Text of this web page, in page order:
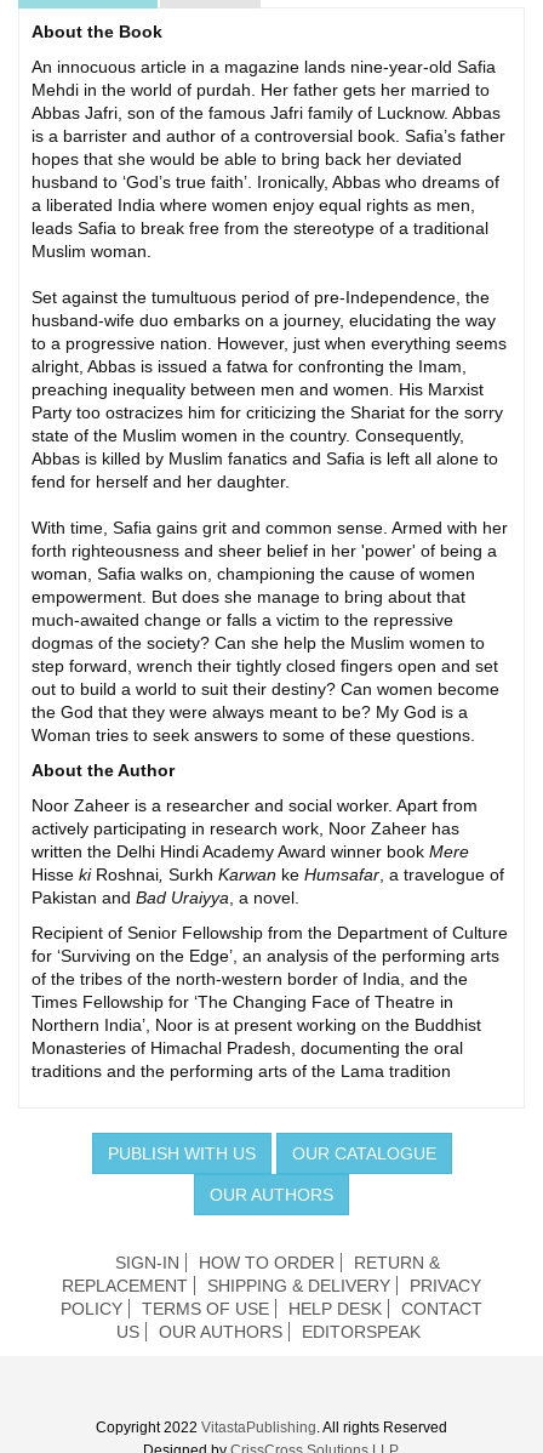
About the Book
An innocuous article in a magazine lands nine-year-old Safia
Mehdi in the world of purdah. Her father gets her married to
Abbas Jafri, son of the famous Jafri family of Lucknow. Abbas
is a barrister and author of a controversial book. Safia’s father
hopes that she would be able to bring back her deviated
husband to ‘God’s true faith’. Ironically, Abbas who dreams of
a liberated India where women enjoy equal rights as men,
leads Safia to break free from the stereotype of a traditional
Muslim woman.
Set against the tumultuous period of pre-Independence, the
husband-wife duo embarks on a journey, elucidating the way
to a progressive nation. However, just when everything seems
alright, Abbas is issued a fatwa for confronting the Imam,
preaching inequality between men and women. His Marxist
Party too ostracizes him for criticizing the Shariat for the sorry
state of the Muslim women in the country. Consequently,
Abbas is killed by Muslim fanatics and Safia is left all alone to
fend for herself and her daughter.
With time, Safia gains grit and common sense. Armed with her
forth righteousness and sheer belief in her 'power' of being a
woman, Safia walks on, championing the cause of women
empowerment. But does she manage to bring about that
much-awaited change or falls a victim to the repressive
dogmas of the society? Can she help the Muslim women to
step forward, wrench their tightly closed fingers open and set
out to build a world to suit their destiny? Can women become
the God that they were always meant to be? My God is a
Woman tries to seek answers to some of these questions.
About the Author
Noor Zaheer is a researcher and social worker. Apart from
actively participating in research work, Noor Zaheer has
written the Delhi Hindi Academy Award winner book Mere
Hisse ki Roshnai, Surkh Karwan ke Humsafar, a travelogue of
Pakistan and Bad Uraiyya, a novel.
Recipient of Senior Fellowship from the Department of Culture
for ‘Surviving on the Edge’, an analysis of the performing arts
of the tribes of the north-western border of India, and the
Times Fellowship for ‘The Changing Face of Theatre in
Northern India’, Noor is at present working on the Buddhist
Monasteries of Himachal Pradesh, documenting the oral
traditions and the performing arts of the Lama tradition
PUBLISH WITH US OUR CATALOGUE
OUR AUTHORS
SIGN-IN HOW TO ORDER
RETURN &
REPLACEMENT
SHIPPING & DELIVERY
PRIVACY
POLICY
TERMS OF USE HELP DESK
CONTACT
US
OUR AUTHORS EDITORSPEAK
Copyright 2022 VitastaPublishing. All rights Reserved